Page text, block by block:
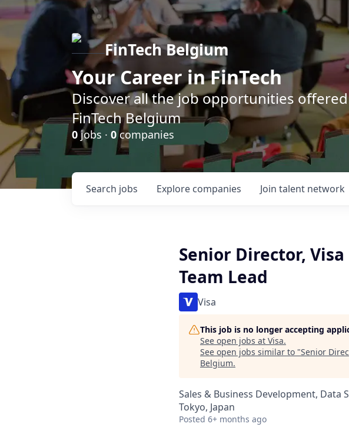
FinTech Belgium
Your Career in FinTech
Discover all the job opportunities
FinTech Belgium
0 jobs · 0companies
Search jobs Explore companies Join talent network
Senior Director,
Team Lead
Visa
This job is no longer accepting
See open jobs at Visa.
See open jobs similar to "Senior
Belgium.
Sales & Business Development, Data
Tokyo, Japan
Posted 6+ months ago